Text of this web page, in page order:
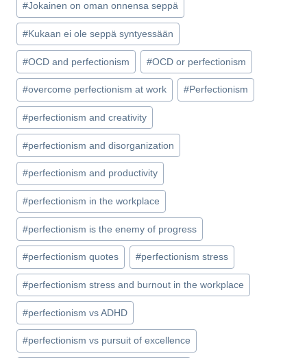
#Jokainen on oman onnensa seppä
#Kukaan ei ole seppä syntyessään
#OCD and perfectionism #OCD or perfectionism
#overcome perfectionism at work #Perfectionism
#perfectionism and creativity
#perfectionism and disorganization
#perfectionism and productivity
#perfectionism in the workplace
#perfectionism is the enemy of progress
#perfectionism quotes #perfectionism stress
#perfectionism stress and burnout in the workplace
#perfectionism vs ADHD
#perfectionism vs pursuit of excellence